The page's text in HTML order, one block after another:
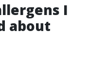
I
about